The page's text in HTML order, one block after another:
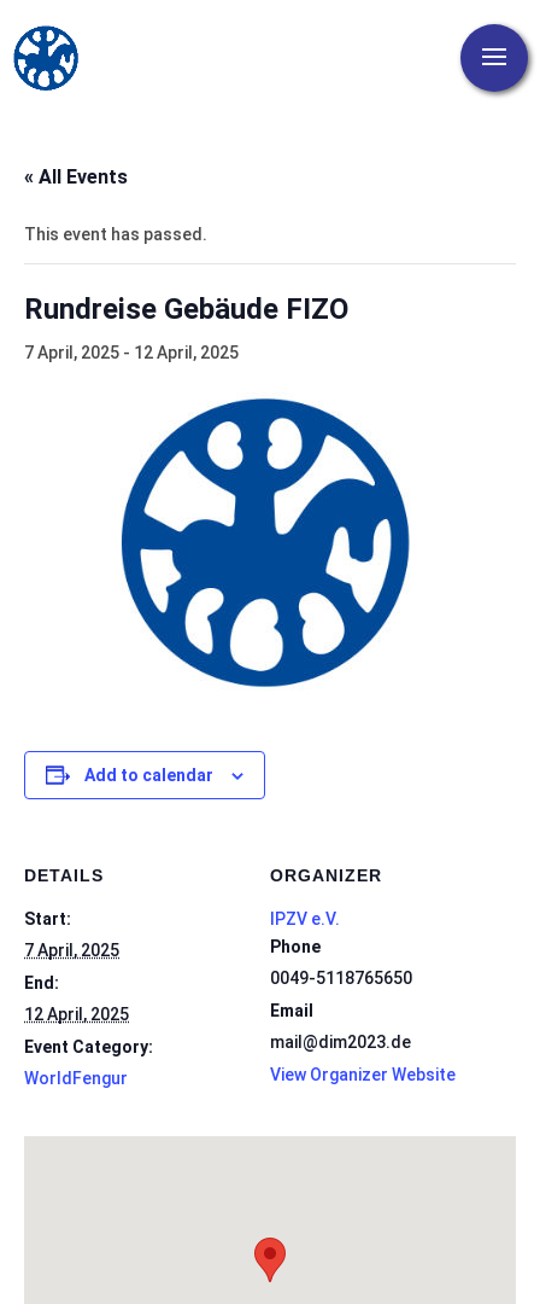
« All Events
This event has passed.
Rundreise Gebäude FIZO
7 April, 2025 - 12 April, 2025
Add to calendar
DETAILS
Start:
7 April, 2025
End:
12 April, 2025
Event Category:
WorldFengur
ORGANIZER
IPZV e.V.
Phone
0049-5118765650
Email
mail@dim2023.de
View Organizer Website